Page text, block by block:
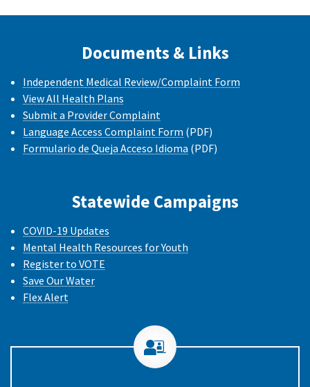
Documents & Links
Independent Medical Review/Complaint Form
View All Health Plans
Submit a Provider Complaint
Language Access Complaint Form (PDF)
Formulario de Queja Acceso Idioma (PDF)
Statewide Campaigns
COVID-19 Updates
Mental Health Resources for Youth
Register to VOTE
Save Our Water
Flex Alert